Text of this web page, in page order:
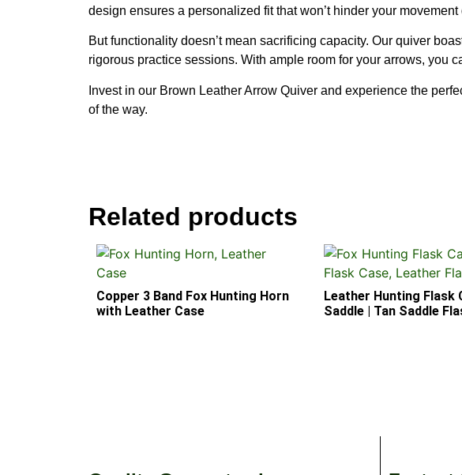
design ensures a personalized fit that won’t hinder your
But functionality doesn’t mean sacrificing capacity. Our quiver
rigorous practice sessions. With ample room for your arrows, you
Invest in our Brown Leather Arrow Quiver and experience the
of the way.
Related products
Copper 3 Band Fox Hunting Horn
with Leather Case
Leather Hunting Flask
Saddle | Tan Saddle